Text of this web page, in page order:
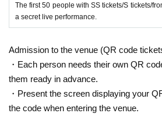
The first 50 people with SS tickets/S tickets/
a secret live performance.
Admission to the venue (QR code
・Each person needs their own QR
them ready in advance.
・Present the screen displaying your
the code when entering the venue.